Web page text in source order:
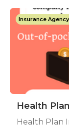
Insurance
Health
Health Plan